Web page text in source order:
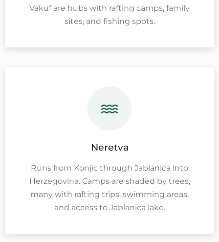
Vakuf are hubs with rafting camps, family
sites, and fishing spots.
Neretva
Runs from Konjic through Jablanica into
Herzegovina. Camps are shaded by trees,
many with rafting trips, swimming areas,
and access to Jablanica lake.